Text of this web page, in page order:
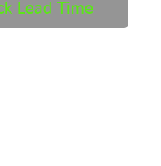
Lead Time